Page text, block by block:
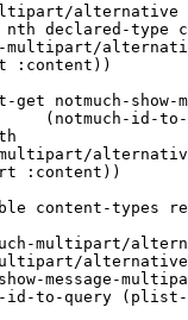
declared-type
notmuch-show-
content-types
multipart/